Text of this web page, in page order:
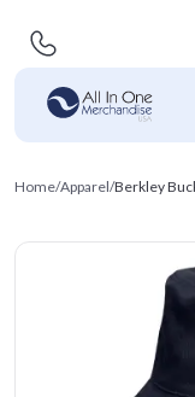
Home/Apparel/Berkley